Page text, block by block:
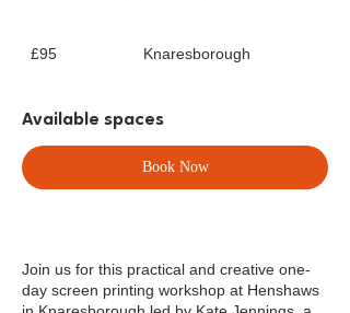
British
£95 Knaresborough
Available spaces
Book Now
Join us for this practical and creative one-
day screen printing workshop at Henshaws